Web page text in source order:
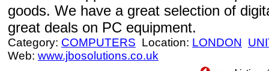
goods. We have a great selection of
great deals on PC equipment.
Category: COMPUTERS Location: LONDON
Web: www.jbosolutions.co.uk